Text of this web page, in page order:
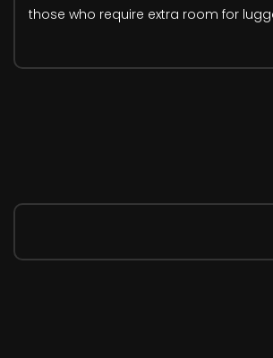
those who require extra room for